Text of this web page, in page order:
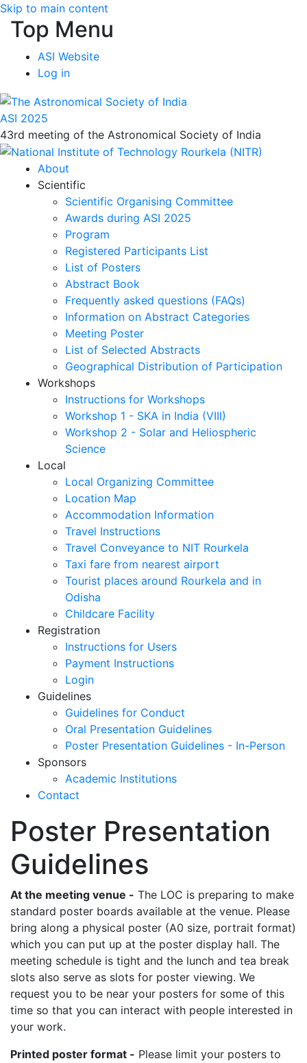
Skip to main content
Top Menu
ASI Website
Log in
ASI 2025
43rd meeting of the Astronomical Society of India
About
Scientific
Scientific Organising Committee
Awards during ASI 2025
Program
Registered Participants List
List of Posters
Abstract Book
Frequently asked questions (FAQs)
Information on Abstract Categories
Meeting Poster
List of Selected Abstracts
Geographical Distribution of Participation
Workshops
Instructions for Workshops
Workshop 1 - SKA in India (VIII)
Workshop 2 - Solar and Heliospheric
Science
Local
Local Organizing Committee
Location Map
Accommodation Information
Travel Instructions
Travel Conveyance to NIT Rourkela
Taxi fare from nearest airport
Tourist places around Rourkela and in
Odisha
Childcare Facility
Registration
Instructions for Users
Payment Instructions
Login
Guidelines
Guidelines for Conduct
Oral Presentation Guidelines
Poster Presentation Guidelines - In-Person
Sponsors
Academic Institutions
Contact
Poster Presentation
Guidelines
At the meeting venue - The LOC is preparing to make
standard poster boards available at the venue. Please
bring along a physical poster (A0 size, portrait format)
which you can put up at the poster display hall. The
meeting schedule is tight and the lunch and tea break
slots also serve as slots for poster viewing. We
request you to be near your posters for some of this
time so that you can interact with people interested in
your work.
Printed poster format - Please limit your posters to